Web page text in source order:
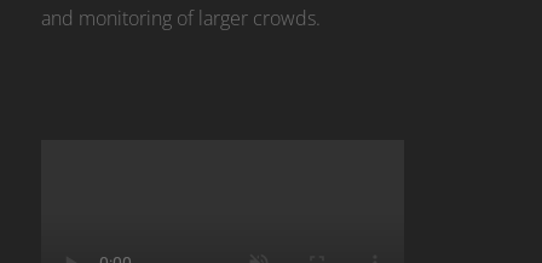
and monitoring of larger crowds.